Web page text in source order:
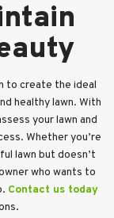
to create the ideal
healthy lawn. With
your lawn and
Whether you’re
lawn but doesn’t
who wants to
Contact us today